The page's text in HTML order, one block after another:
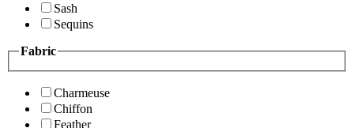
Sash
Sequins
Fabric
Charmeuse
Chiffon
Feather